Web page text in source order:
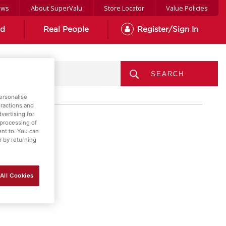
About SuperValu Store Locator Value Policies
Real People Register/Sign In
MENU
and
for
of
to. You can
by returning
Cookies